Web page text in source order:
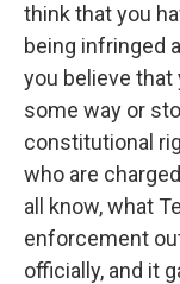
think that you
being infringed
you believe that
some way or
constitutional
who are
all know, what
enforcement
officially, and it